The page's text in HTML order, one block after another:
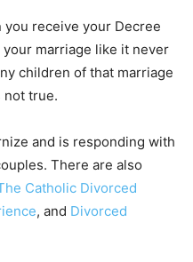
receive your Decree
marriage like it never
children of that marriage
not true.
and is responding with
There are also
Catholic Divorced
, and Divorced